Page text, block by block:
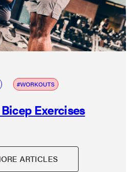
ARTICLES
WORKOUTS
Exercises